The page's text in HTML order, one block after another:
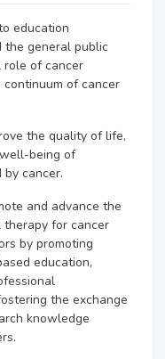
education
the general public
role of cancer
of cancer
the quality of life,
being of
cancer.
and advance the
for cancer
by promoting
education,
the exchange
knowledge